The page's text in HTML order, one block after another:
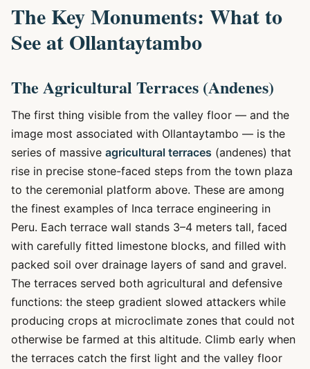
The Key Monuments: What to
See at Ollantaytambo
The Agricultural Terraces (Andenes)
The first thing visible from the valley floor — and the
image most associated with Ollantaytambo — is the
series of massive agricultural terraces (andenes) that
rise in precise stone-faced steps from the town plaza
to the ceremonial platform above. These are among
the finest examples of Inca terrace engineering in
Peru. Each terrace wall stands 3–4 meters tall, faced
with carefully fitted limestone blocks, and filled with
packed soil over drainage layers of sand and gravel.
The terraces served both agricultural and defensive
functions: the steep gradient slowed attackers while
producing crops at microclimate zones that could not
otherwise be farmed at this altitude. Climb early when
the terraces catch the first light and the valley floor